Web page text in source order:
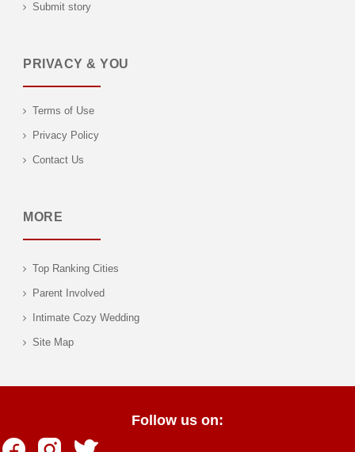
Submit story
PRIVACY & YOU
Terms of Use
Privacy Policy
Contact Us
MORE
Top Ranking Cities
Parent Involved
Intimate Cozy Wedding
Site Map
Follow us on: